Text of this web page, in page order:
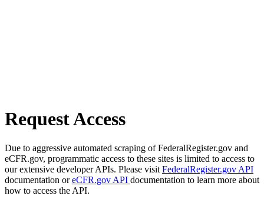
Request Access
Due to aggressive automated scraping of FederalRegister.gov and
eCFR.gov, programmatic access to these sites is limited to access to
our extensive developer APIs. Please visit FederalRegister.gov API
documentation oreCFR.gov API documentation to learn more about
how to access the API.